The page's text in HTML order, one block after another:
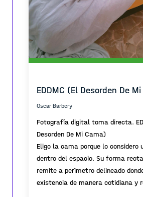
EDDMC (El Desorden De
Oscar Barbery
Fotografía digital toma directa.
Desorden De Mi Cama)
Eligo la cama porque lo considero
dentro del espacio. Su forma
remite a perímetro delineado
existencia de manera cotidiana y